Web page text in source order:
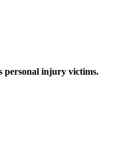
personal injury victims.